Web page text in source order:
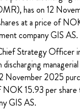
has on 12
at a price of
company GIS AS.
Strategy Officer
November 2025
NOK 15.93 per
GIS AS.